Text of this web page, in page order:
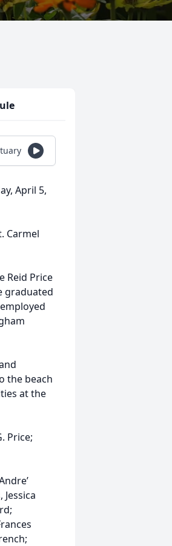
April 5,
Carmel
Reid Price
graduated
the beach
at the
Price;